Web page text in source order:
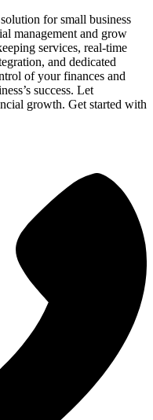
for small business
management and grow
services, real-time
and dedicated
of your finances and
success. Let
growth. Get started with